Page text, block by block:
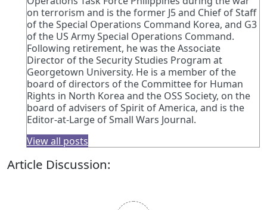
on terrorism and is the former J5 and Chief of Staff
of the Special Operations Command Korea, and G3
of the US Army Special Operations Command.
Following retirement, he was the Associate
Director of the Security Studies Program at
Georgetown University. He is a member of the
board of directors of the Committee for Human
Rights in North Korea and the OSS Society, on the
board of advisers of Spirit of America, and is the
Editor-at-Large of Small Wars Journal.
View all posts
Article Discussion: